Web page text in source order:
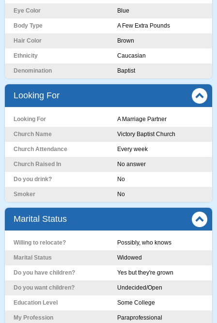
Eye Color Blue
Body Type A Few Extra Pounds
Hair Color Brown
Ethnicity Caucasian
Denomination Baptist
Looking For
Looking For A Marriage Partner
Church Name Victory Baptist Church
Church Attendance Every week
Church Raised In No answer
Do you drink? No
Smoker No
Marital Status
Willing to relocate? Possibly, who knows
Marital Status Widowed
Do you have children? Yes but they're grown
Do you want children? Undecided/Open
Education Level Some College
My Profession Paraprofessional